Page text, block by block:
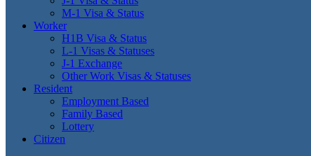
M-1 Visa & Status
Worker
H1B Visa & Status
L-1 Visas & Statuses
J-1 Exchange
Other Work Visas & Statuses
Resident
Employment Based
Family Based
Lottery
Citizen